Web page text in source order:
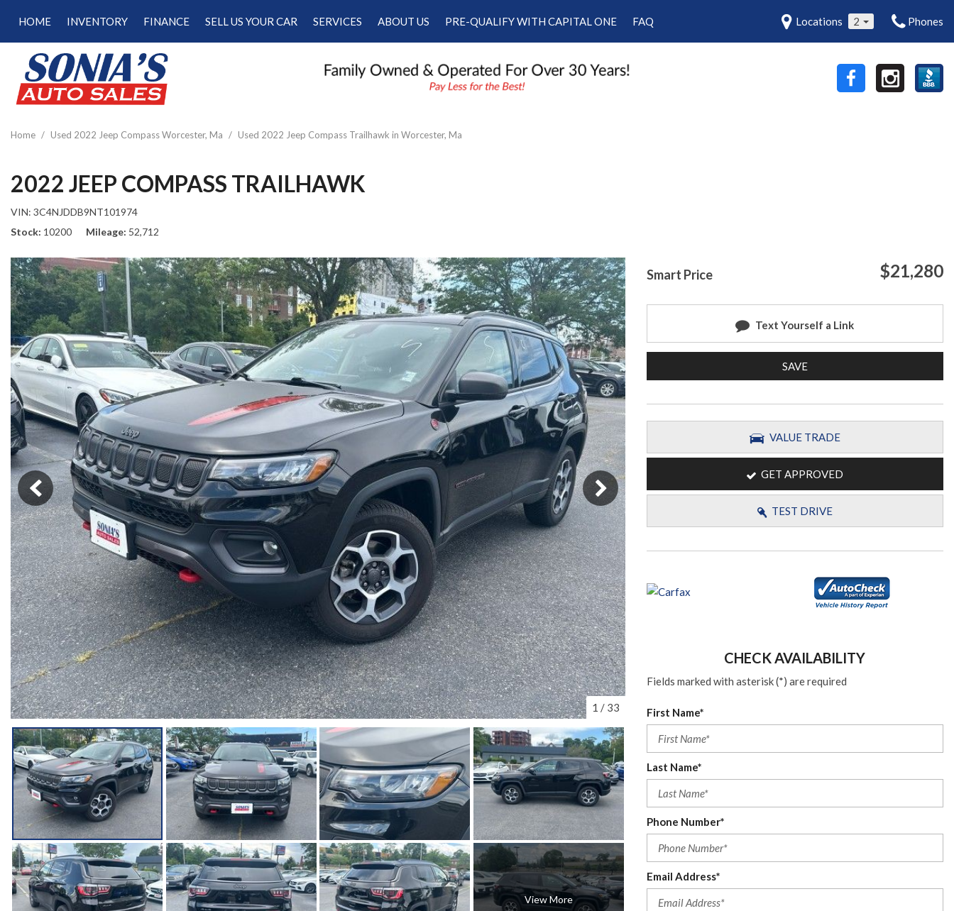
HOME
INVENTORY
[187]
Cars
[47]
SUVs & Crossovers
[120]
Vans
[5]
Hybrid & Electric
[22]
FINANCE
Calculate Your Trade
Schedule Test Drive
Calculate Payments
Calculate Fuel Savings
SELL US YOUR CAR
SERVICES
ABOUT US
Employment
PRE-QUALIFY WITH CAPITAL ONE FAQ Locations 2 Phones
Home / Used 2022 Jeep Compass Worcester, Ma / Used 2022 Jeep Compass Trailhawk in Worcester, Ma
2022 JEEP COMPASS TRAILHAWK
VIN: 3C4NJDDB9NT101974
Stock 10200 Mileage 52,712
1 / 33
View More
Smart Price $21,280
Text Yourself a Link
SAVE
VALUE TRADE
GET APPROVED
TEST DRIVE
CHECK AVAILABILITY
Fields marked with asterisk (*) are required
First Name*
Last Name*
Phone Number*
Email Address*